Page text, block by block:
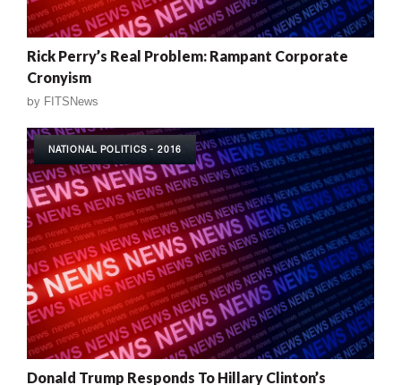
Rick Perry’s Real Problem: Rampant Corporate
Cronyism
by FITSNews
NATIONAL POLITICS - 2016
Donald Trump Responds To Hillary Clinton’s